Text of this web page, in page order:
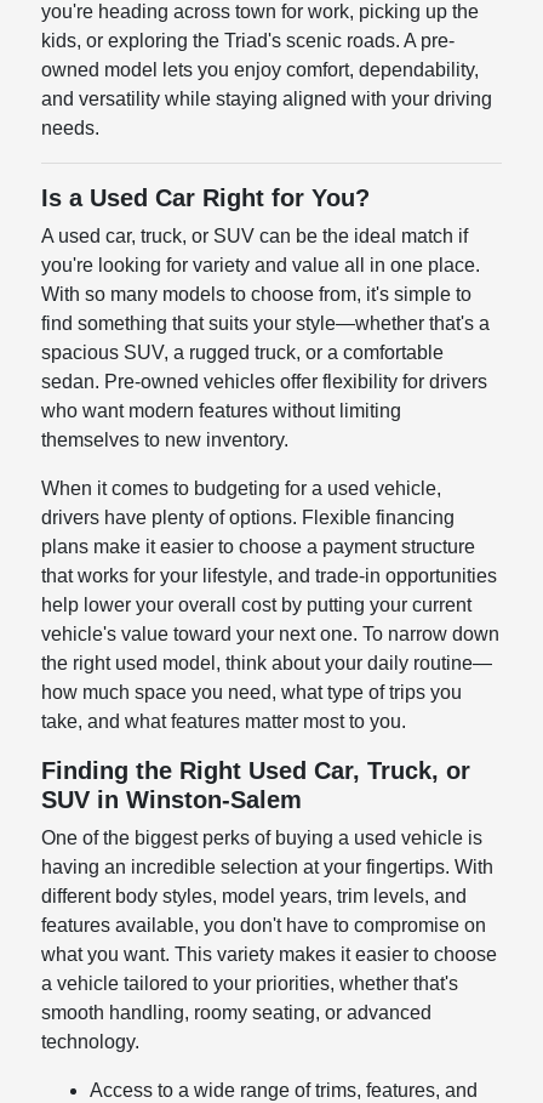
you're heading across town for work, picking up the
kids, or exploring the Triad's scenic roads. A pre-
owned model lets you enjoy comfort, dependability,
and versatility while staying aligned with your driving
needs.
Is a Used Car Right for You?
A used car, truck, or SUV can be the ideal match if
you're looking for variety and value all in one place.
With so many models to choose from, it's simple to
find something that suits your style—whether that's a
spacious SUV, a rugged truck, or a comfortable
sedan. Pre-owned vehicles offer flexibility for drivers
who want modern features without limiting
themselves to new inventory.
When it comes to budgeting for a used vehicle,
drivers have plenty of options. Flexible financing
plans make it easier to choose a payment structure
that works for your lifestyle, and trade-in opportunities
help lower your overall cost by putting your current
vehicle's value toward your next one. To narrow down
the right used model, think about your daily routine—
how much space you need, what type of trips you
take, and what features matter most to you.
Finding the Right Used Car, Truck, or
SUV in Winston-Salem
One of the biggest perks of buying a used vehicle is
having an incredible selection at your fingertips. With
different body styles, model years, trim levels, and
features available, you don't have to compromise on
what you want. This variety makes it easier to choose
a vehicle tailored to your priorities, whether that's
smooth handling, roomy seating, or advanced
technology.
Access to a wide range of trims, features, and